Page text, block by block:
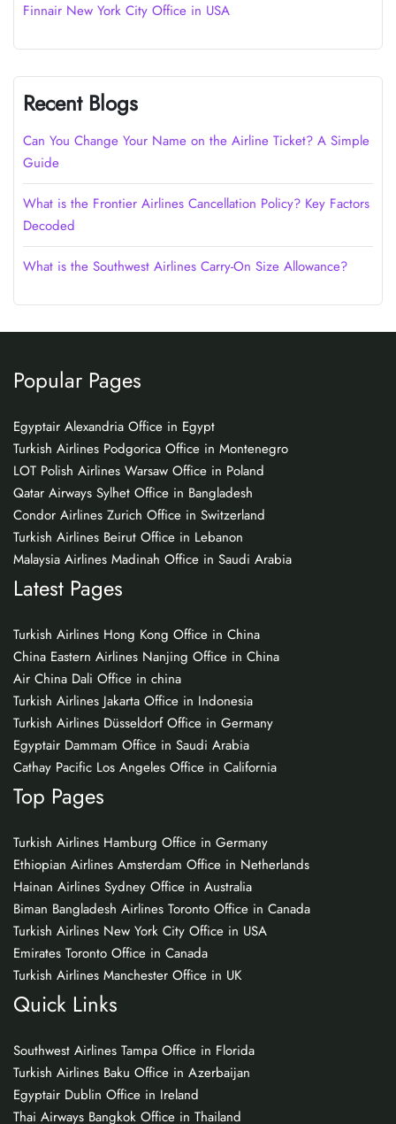
Finnair New York City Office in USA
Recent Blogs
Can You Change Your Name on the Airline Ticket? A Simple
Guide
What is the Frontier Airlines Cancellation Policy? Key Factors
Decoded
What is the Southwest Airlines Carry-On Size Allowance?
Popular Pages
Egyptair Alexandria Office in Egypt
Turkish Airlines Podgorica Office in Montenegro
LOT Polish Airlines Warsaw Office in Poland
Qatar Airways Sylhet Office in Bangladesh
Condor Airlines Zurich Office in Switzerland
Turkish Airlines Beirut Office in Lebanon
Malaysia Airlines Madinah Office in Saudi Arabia
Latest Pages
Turkish Airlines Hong Kong Office in China
China Eastern Airlines Nanjing Office in China
Air China Dali Office in china
Turkish Airlines Jakarta Office in Indonesia
Turkish Airlines Düsseldorf Office in Germany
Egyptair Dammam Office in Saudi Arabia
Cathay Pacific Los Angeles Office in California
Top Pages
Turkish Airlines Hamburg Office in Germany
Ethiopian Airlines Amsterdam Office in Netherlands
Hainan Airlines Sydney Office in Australia
Biman Bangladesh Airlines Toronto Office in Canada
Turkish Airlines New York City Office in USA
Emirates Toronto Office in Canada
Turkish Airlines Manchester Office in UK
Quick Links
Southwest Airlines Tampa Office in Florida
Turkish Airlines Baku Office in Azerbaijan
Egyptair Dublin Office in Ireland
Thai Airways Bangkok Office in Thailand